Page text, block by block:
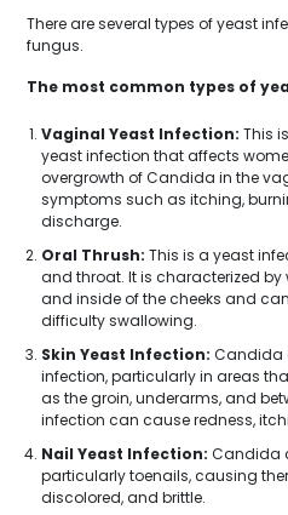
There are several types of yeast
fungus.
The most common types of
Vaginal Yeast Infection: This
yeast infection that affects
overgrowth of Candida in the
symptoms such as itching,
discharge.
Oral Thrush: This is a yeast
and throat. It is characterized
and inside of the cheeks and
difficulty swallowing.
Skin Yeast Infection: Candida
infection, particularly in areas
as the groin, underarms, and
infection can cause redness,
Nail Yeast Infection: Candida
particularly toenails, causing
discolored, and brittle.